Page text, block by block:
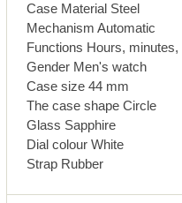
Case Material Steel
Mechanism Automatic
Functions Hours,
Gender Men's watch
Case size 44 mm
The case shape Circle
Glass Sapphire
Dial colour White
Strap Rubber